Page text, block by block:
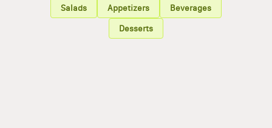
Salads
Appetizers
Beverages
Desserts